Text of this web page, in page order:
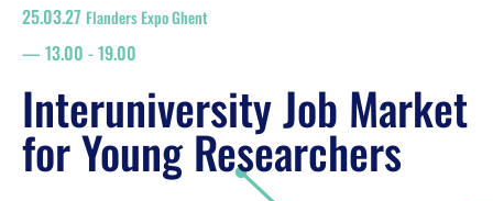
Register
floor plan
search
Job Market for Young Researchers
25.03.27 Flanders Expo Ghent
13.00 -19.00
Interuniversity Job Market
for Young Researchers